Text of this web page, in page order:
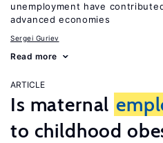
unemployment have
advanced economies
Sergei Guriev
Read more
ARTICLE
Is maternal
to childhood